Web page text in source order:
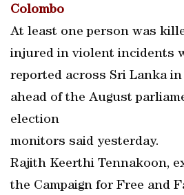
Colombo
At least one person was
injured in violent incidents
reported across Sri Lanka
ahead of the August
election
monitors said yesterday.
Rajith Keerthi Tennakoon,
the Campaign for Free and